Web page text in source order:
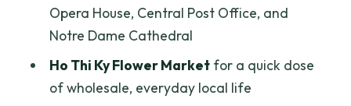
Should you book Saigon After Dark by
open-air jeep?
FAQ
How long is the Saigon After Dark
Opera House, Central Post Office, and
Notre Dame Cathedral
Ho Thi Ky Flower Marketfor a quick dose
of wholesale, everyday local life